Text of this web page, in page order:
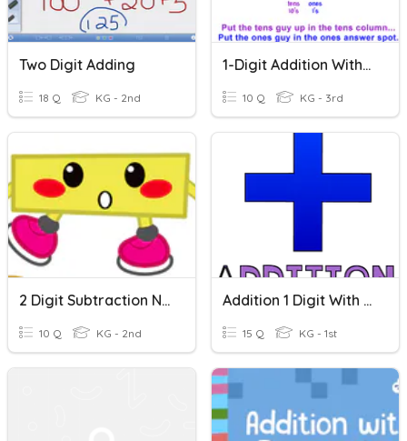
Two Digit Adding
18 Q KG - 2nd
1-Digit Addition With Regrouping
10 Q KG - 3rd
2 Digit Subtraction No Regrouping
10 Q KG - 2nd
Addition 1 Digit With 1 Digit
15 Q KG - 1st